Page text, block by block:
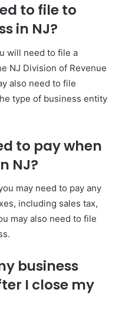
to file to
in NJ?
will need to file a
NJ Division of Revenue
also need to file
type of business entity
to pay when
NJ?
may need to pay any
including sales tax,
may also need to file
business
I close my